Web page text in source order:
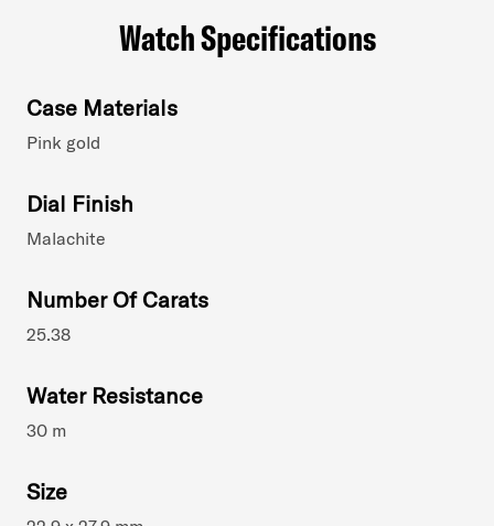
Watch Specifications
Case Materials
Pink gold
Dial Finish
Malachite
Number Of Carats
25.38
Water Resistance
30 m
Size